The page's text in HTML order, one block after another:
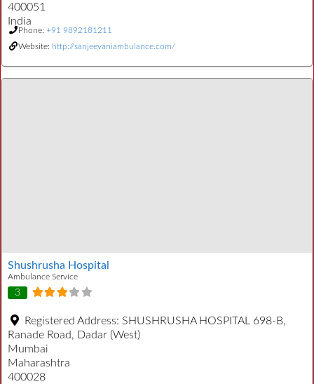
400051
India
Phone: +91 9892181211
Website: http://sanjeevaniambulance.com/
Shushrusha Hospital
Ambulance Service
3
Registered Address: SHUSHRUSHA HOSPITAL 698-B,
Ranade Road, Dadar (West)
Mumbai
Maharashtra
400028